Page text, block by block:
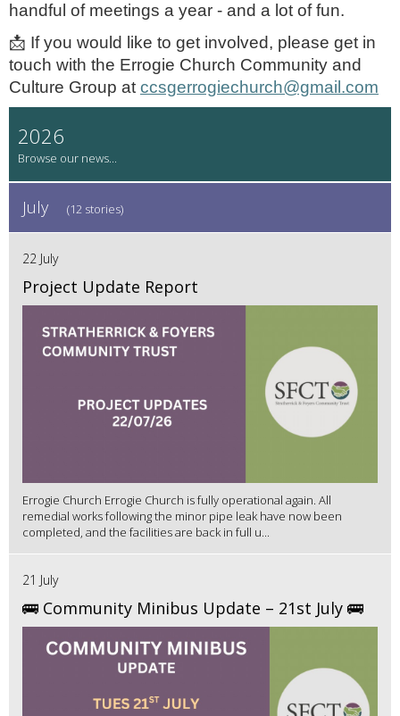
handful of meetings a year - and a lot of fun.
📩 If you would like to get involved, please get in
touch with the Errogie Church Community and
Culture Group at ccsgerrogiechurch@gmail.com
2026
July (12 stories)
22 July
Project Update Report
Errogie Church Errogie Church is fully operational again. All
remedial works following the minor pipe leak have now been
completed, and the facilities are back in full u...
21 July
🚌 Community Minibus Update – 21st July 🚌